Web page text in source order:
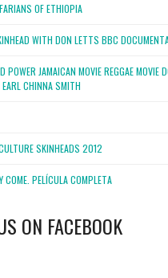
OF ETHIOPIA
WITH DON LETTS BBC
POWER JAMAICAN MOVIE REGGAE MOVIE
CHINNA SMITH
SKINHEADS 2012
COME. PELÍCULA COMPLETA
ON FACEBOOK